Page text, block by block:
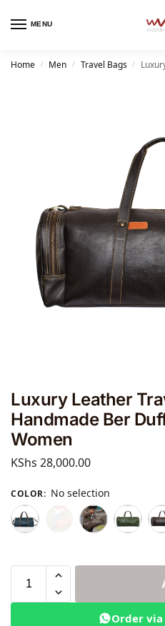
MENU
Home / Men / Travel Bags / Luxury
Luxury Leather
Handmade Ber
Women
KShs 28,000.00
COLOR: No selection
Order